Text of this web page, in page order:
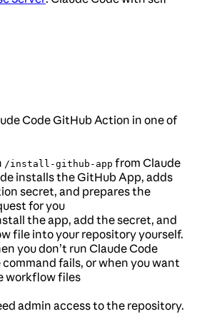
Code GitHub Action in one of
/install-github-app from Claude
installs the GitHub App, adds
secret, and prepares the
for you
the app, add the secret, and
file into your repository yourself.
you don’t run Claude Code
fails, or when you want
workflow files
admin access to the repository.